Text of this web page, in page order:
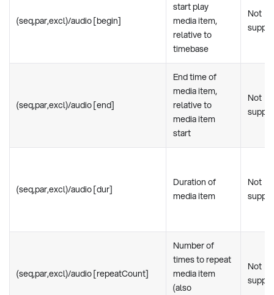
(seq,par,excl)/audio [begin]
start play
media item,
relative to
timebase
Not
(seq,par,excl)/audio [end]
End time of
media item,
relative to
media item
start
Not
(seq,par,excl)/audio [dur]
Duration of
media item
Not
(seq,par,excl)/audio [repeatCount]
Number of
times to repeat
media item
(also
Not